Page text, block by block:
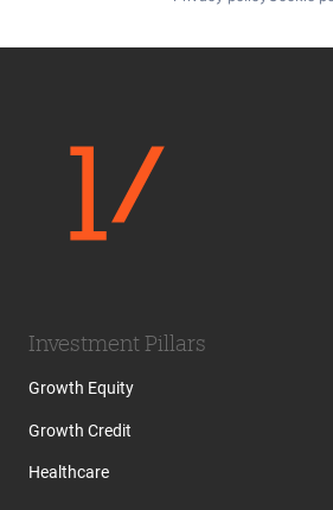
Investment Pillars
Growth Equity
Growth Credit
Healthcare